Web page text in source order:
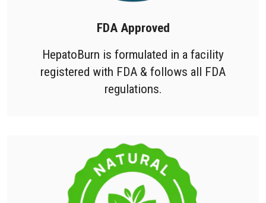
FDA Approved
HepatoBurn is formulated in a facility
registered with FDA & follows all FDA
regulations.